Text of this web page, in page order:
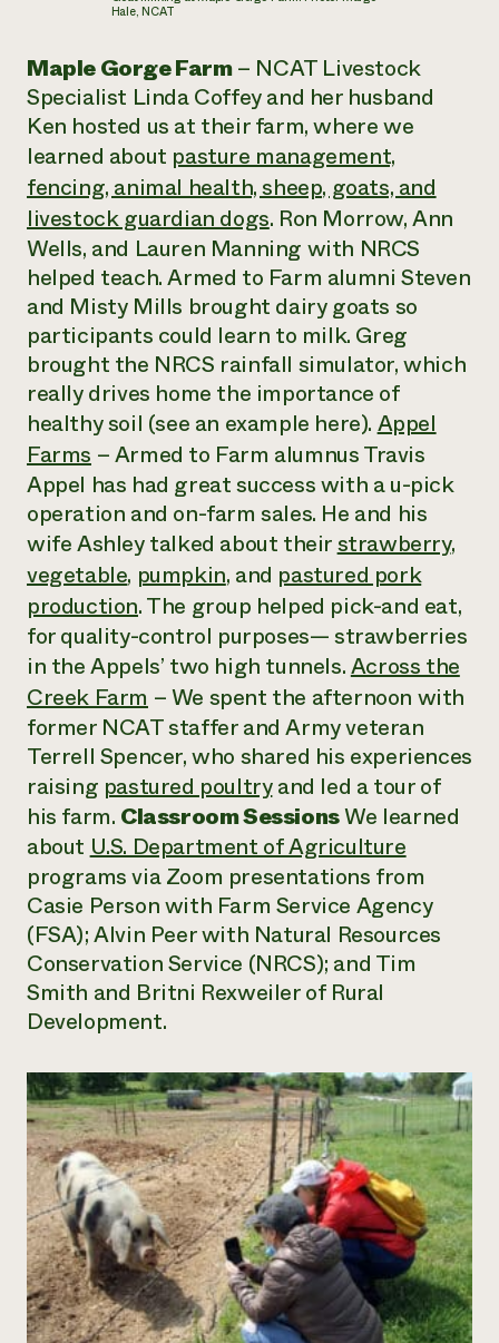
Hale, NCAT
Maple Gorge Farm– NCAT Livestock
Specialist Linda Coffey and her husband
Ken hosted us at their farm, where we
learned about pasture management,
fencing, animal health, sheep, goats, and
livestock guardian dogs. Ron Morrow, Ann
Wells, and Lauren Manning with NRCS
helped teach. Armed to Farm alumni Steven
and Misty Mills brought dairy goats so
participants could learn to milk. Greg
brought the NRCS rainfall simulator, which
really drives home the importance of
healthy soil (see an example here). Appel
Farms – Armed to Farm alumnus Travis
Appel has had great success with a u-pick
operation and on-farm sales. He and his
wife Ashley talked about theirstrawberry,
vegetable, pumpkin, and pastured pork
production. The group helped pick-and eat,
for quality-control purposes— strawberries
in the Appels’ two high tunnels.Across the
Creek Farm – We spent the afternoon with
former NCAT staffer and Army veteran
Terrell Spencer, who shared his experiences
raising pastured poultryand led a tour of
his farm. Classroom SessionsWe learned
about U.S. Department of Agriculture
programs via Zoom presentations from
Casie Person with Farm Service Agency
(FSA); Alvin Peer with Natural Resources
Conservation Service (NRCS); and Tim
Smith and Britni Rexweiler of Rural
Development.